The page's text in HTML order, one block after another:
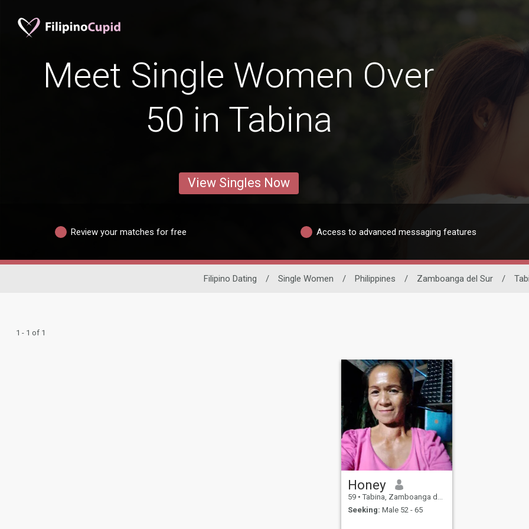
Meet Single Women Over
50 in Tabina
View Singles Now
Review your matches for free Access to advanced messaging features
Filipino Dating / Single Women / Philippines / Zamboanga del Sur /
1 - 1 of 1
Honey
59 • Tabina, Zamboanga del Sur, Philippines
Seeking: Male 52 - 65